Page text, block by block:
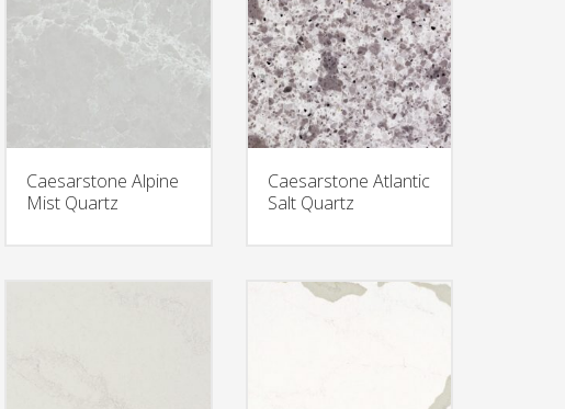
Caesarstone Alpine
Mist Quartz
Caesarstone Atlantic
Salt Quartz